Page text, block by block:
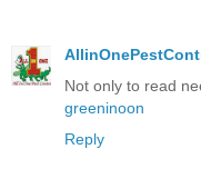
Not only to read
greeninoon
Reply